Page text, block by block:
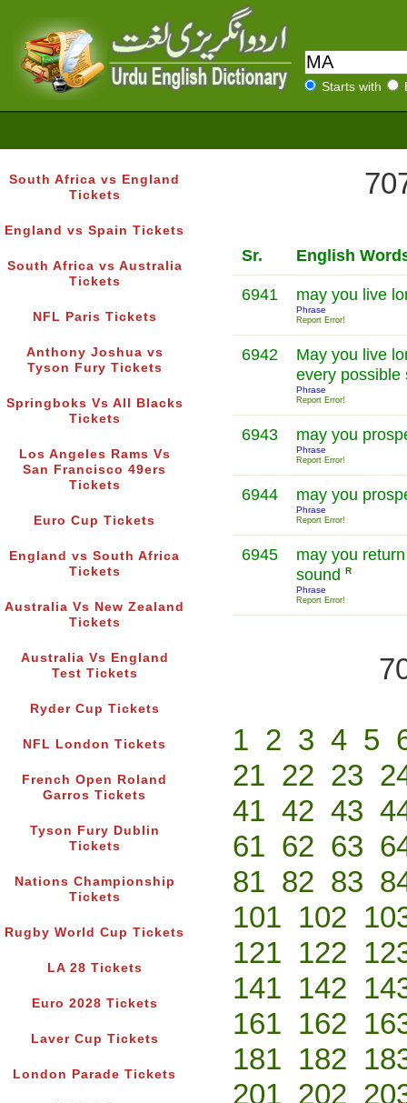
Starts with
South Africa vs England
Tickets
England vs Spain Tickets
South Africa vs Australia
Tickets
NFL Paris Tickets
Anthony Joshua vs
Tyson Fury Tickets
Springboks Vs All Blacks
Tickets
Los Angeles Rams Vs
San Francisco 49ers
Tickets
Euro Cup Tickets
England vs South Africa
Tickets
Australia Vs New Zealand
Tickets
Australia Vs England
Test Tickets
Ryder Cup Tickets
NFL London Tickets
French Open Roland
Garros Tickets
Tyson Fury Dublin
Tickets
Nations Championship
Tickets
Rugby World Cup Tickets
LA 28 Tickets
Euro 2028 Tickets
Laver Cup Tickets
London Parade Tickets
Sr. English
6941 may you live
Phrase
Report Error!
6942
May you live
every
Phrase
Report Error!
6943 may you
Phrase
Report Error!
6944 may you
Phrase
Report Error!
6945
may you
sound
R
Phrase
Report Error!
1 2 3 4 5
21 22 23
41 42 43
61 62 63
81 82 83
101 102
121 122
141 142
161 162
181 182
201 202